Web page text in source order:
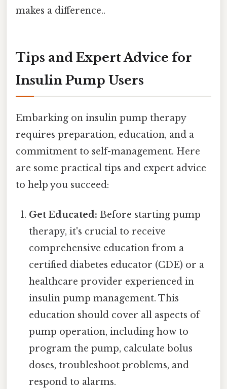
makes a difference..
Tips and Expert Advice for
Insulin Pump Users
Embarking on insulin pump therapy
requires preparation, education, and a
commitment to self-management. Here
are some practical tips and expert advice
to help you succeed:
Get Educated: Before starting pump
therapy, it's crucial to receive
comprehensive education from a
certified diabetes educator (CDE) or a
healthcare provider experienced in
insulin pump management. This
education should cover all aspects of
pump operation, including how to
program the pump, calculate bolus
doses, troubleshoot problems, and
respond to alarms.